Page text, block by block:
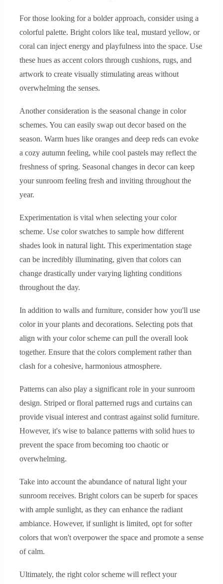
For those looking for a bolder approach, consider using a
colorful palette. Bright colors like teal, mustard yellow, or
coral can inject energy and playfulness into the space. Use
these hues as accent colors through cushions, rugs, and
artwork to create visually stimulating areas without
overwhelming the senses.
Another consideration is the seasonal change in color
schemes. You can easily swap out decor based on the
season. Warm hues like oranges and deep reds can evoke
a cozy autumn feeling, while cool pastels may reflect the
freshness of spring. Seasonal changes in decor can keep
your sunroom feeling fresh and inviting throughout the
year.
Experimentation is vital when selecting your color
scheme. Use color swatches to sample how different
shades look in natural light. This experimentation stage
can be incredibly illuminating, given that colors can
change drastically under varying lighting conditions
throughout the day.
In addition to walls and furniture, consider how you'll use
color in your plants and decorations. Selecting pots that
align with your color scheme can pull the overall look
together. Ensure that the colors complement rather than
clash for a cohesive, harmonious atmosphere.
Patterns can also play a significant role in your sunroom
design. Striped or floral patterned rugs and curtains can
provide visual interest and contrast against solid furniture.
However, it's wise to balance patterns with solid hues to
prevent the space from becoming too chaotic or
overwhelming.
Take into account the abundance of natural light your
sunroom receives. Bright colors can be superb for spaces
with ample sunlight, as they can enhance the radiant
ambiance. However, if sunlight is limited, opt for softer
colors that won't overpower the space and promote a sense
of calm.
Ultimately, the right color scheme will reflect your